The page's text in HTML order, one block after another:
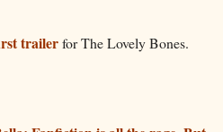
trailerfor The Lovely Bones.